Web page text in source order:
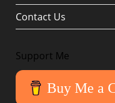
Contact Us
Support Me
Buy Me a